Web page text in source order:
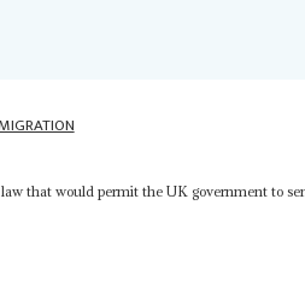
that would permit the UK government to